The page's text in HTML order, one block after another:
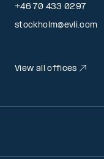
+46 70 433 0297
stockholm@evli.com
View all offices